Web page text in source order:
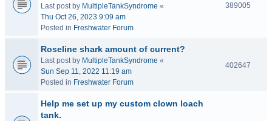
Last post by MultipleTankSyndrome «
Thu Oct 26, 2023 9:09 am
Posted in Freshwater Forum
389005
Roseline shark amount of current?
Last post by MultipleTankSyndrome «
Sun Sep 11, 2022 11:19 am
Posted in Freshwater Forum
402647
Help me set up my custom clown loach
tank.